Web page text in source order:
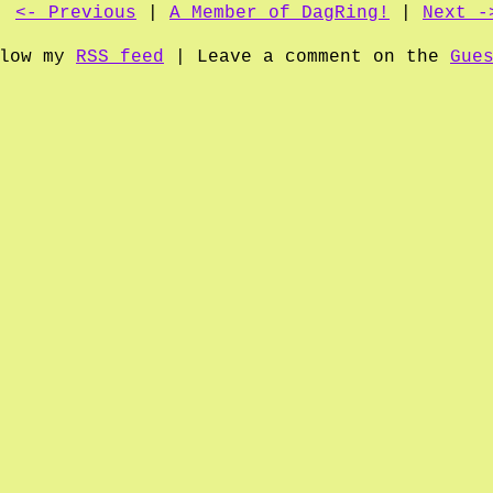
<- Previous A Member of DagRing! Next -
my RSS feed | Leave a comment on the